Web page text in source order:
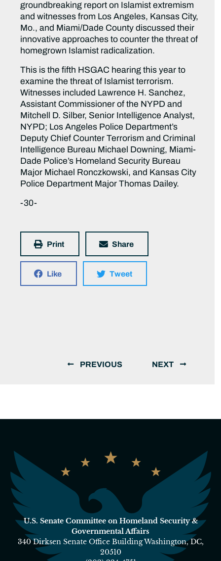
groundbreaking report on Islamist extremism
and witnesses from Los Angeles, Kansas City,
Mo., and Miami/Dade County discussed their
innovative approaches to counter the threat of
homegrown Islamist radicalization.
This is the fifth HSGAC hearing this year to
examine the threat of Islamist terrorism.
Witnesses included Lawrence H. Sanchez,
Assistant Commissioner of the NYPD and
Mitchell D. Silber, Senior Intelligence Analyst,
NYPD; Los Angeles Police Department’s
Deputy Chief Counter Terrorism and Criminal
Intelligence Bureau Michael Downing, Miami-
Dade Police’s Homeland Security Bureau
Major Michael Ronczkowski, and Kansas City
Police Department Major Thomas Dailey.
-30-
Print Share
Like Tweet
PREVIOUS NEXT
U.S. Senate Committee on Homeland Security &
Governmental Affairs
340 Dirksen Senate Office Building Washington, DC,
20510